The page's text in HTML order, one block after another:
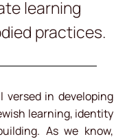
learning
practices.
versed in developing
learning, identity
As we know,